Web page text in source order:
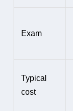
Exam
Typical
cost